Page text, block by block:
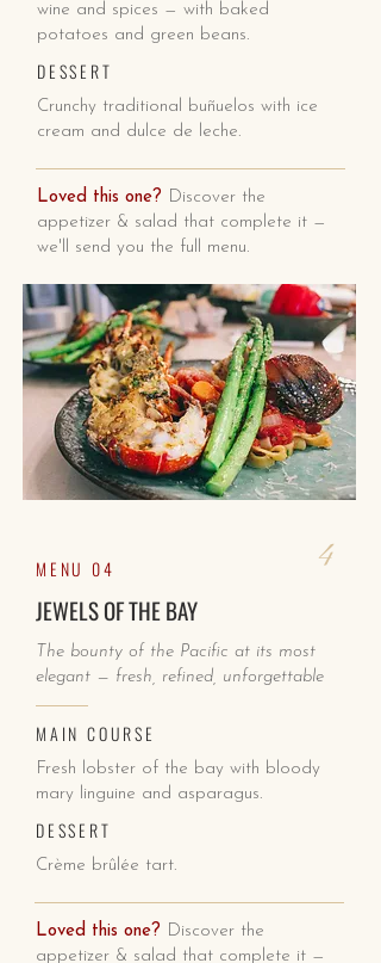
wine and spices — with baked
potatoes and green beans.
DESSERT
Crunchy traditional buñuelos with ice
cream and dulce de leche.
Loved this one? Discover the
appetizer & salad that complete it —
we'll send you the full menu.
MENU 04 4
JEWELS OF THE BAY
The bounty of the Pacific at its most
elegant — fresh, refined, unforgettable
MAIN COURSE
Fresh lobster of the bay with bloody
mary linguine and asparagus.
DESSERT
Crème brûlée tart.
Loved this one? Discover the
appetizer & salad that complete it —